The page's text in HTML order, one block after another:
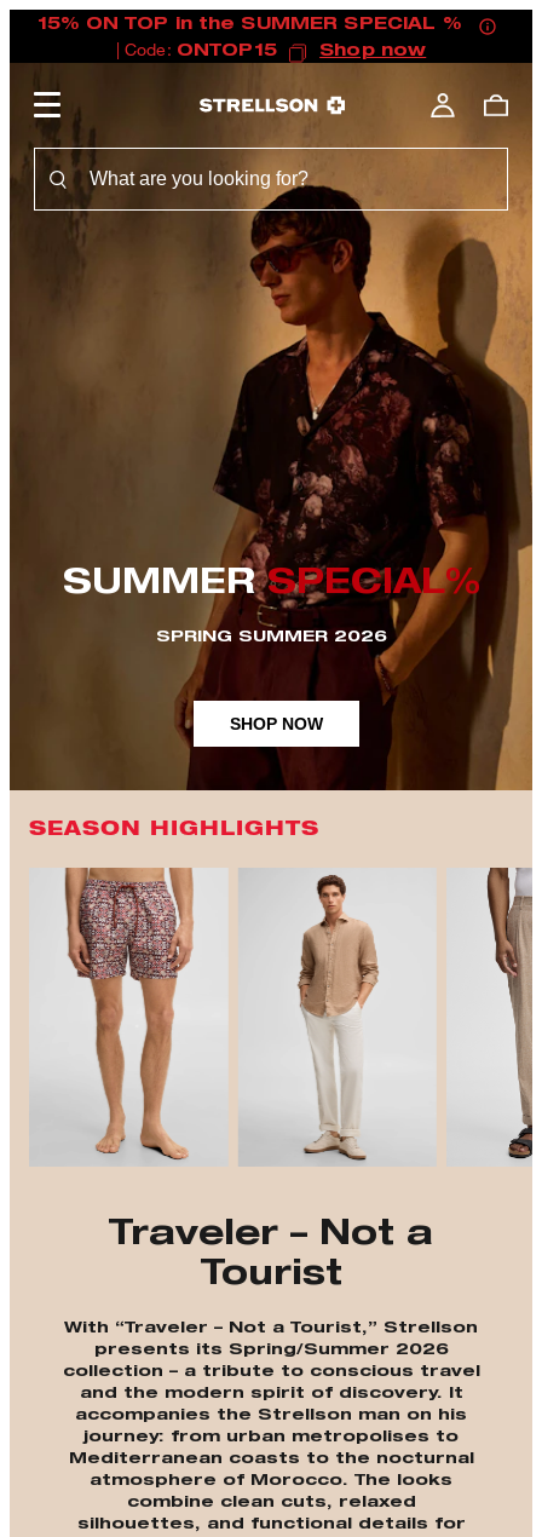
15% ON TOP in the SUMMER SPECIAL %
| Code: ONTOP15 Shop now
SUMMERSPECIAL%
SPRING SUMMER 2026
SHOP NOW
SEASON HIGHLIGHTS
Traveler – Not a
Tourist
With “Traveler – Not a Tourist,” Strellson
presents its Spring/Summer 2026
collection – a tribute to conscious travel
and the modern spirit of discovery. It
accompanies the Strellson man on his
journey: from urban metropolises to
Mediterranean coasts to the nocturnal
atmosphere of Morocco. The looks
combine clean cuts, relaxed
silhouettes, and functional details for